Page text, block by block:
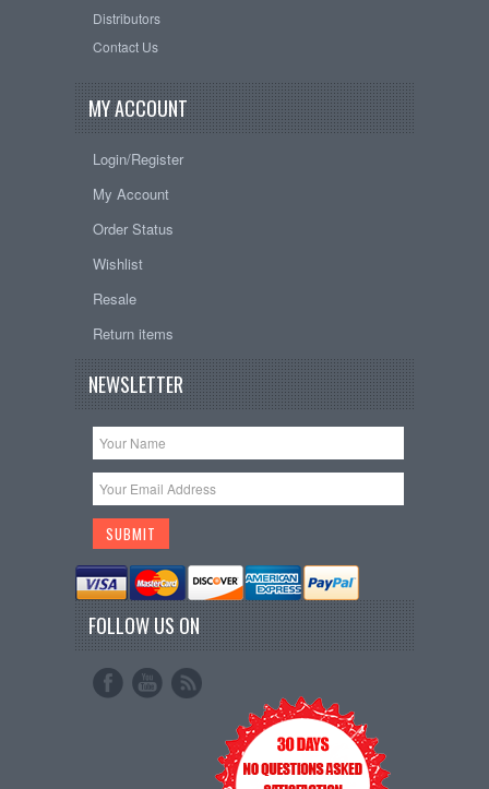
Distributors
Contact Us
MY ACCOUNT
Login/Register
My Account
Order Status
Wishlist
Resale
Return items
NEWSLETTER
FOLLOW US ON